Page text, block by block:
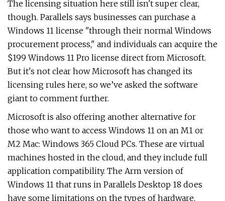
The licensing situation here still isn't super clear,
though. Parallels says businesses can purchase a
Windows 11 license "through their normal Windows
procurement process," and individuals can acquire the
$199 Windows 11 Pro license direct from Microsoft.
But it's not clear how Microsoft has changed its
licensing rules here, so we’ve asked the software
giant to comment further.
Microsoft is also offering another alternative for
those who want to access Windows 11 on an M1 or
M2 Mac: Windows 365 Cloud PCs. These are virtual
machines hosted in the cloud, and they include full
application compatibility. The Arm version of
Windows 11 that runs in Parallels Desktop 18 does
have some limitations on the types of hardware,